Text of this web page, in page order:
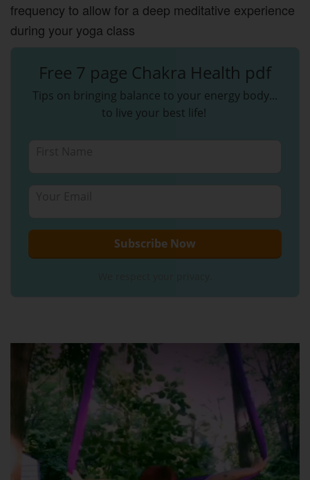
frequency to allow for a deep meditative experience
during your yoga class
Free 7 page Chakra Health pdf
Tips on bringing balance to your energy body...
to live your best life!
Video
Player